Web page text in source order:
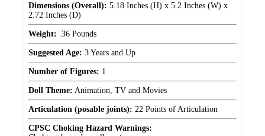
Dimensions (Overall): 5.18 Inches (H) x 5.2 Inches (W) x
2.72 Inches (D)
Weight: .36 Pounds
Suggested Age: 3 Years and Up
Number of Figures: 1
Doll Theme: Animation, TV and Movies
Articulation (posable joints): 22 Points of Articulation
CPSC Choking Hazard Warnings: